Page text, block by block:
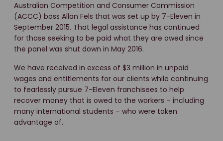
Australian Competition and Consumer Commission
(ACCC) boss Allan Fels that was set up by 7-Eleven in
September 2015. That legal assistance has continued
for those seeking to be paid what they are owed since
the panel was shut down in May 2016.
We have received in excess of $3 million in unpaid
wages and entitlements for our clients while continuing
to fearlessly pursue 7-Eleven franchisees to help
recover money that is owed to the workers – including
many international students – who were taken
advantage of.